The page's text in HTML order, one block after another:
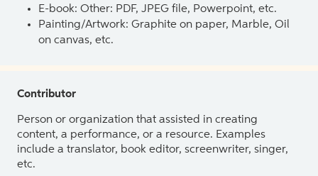
E-book: Other: PDF, JPEG file, Powerpoint, etc.
Painting/Artwork: Graphite on paper, Marble, Oil
on canvas, etc.
Contributor
Person or organization that assisted in creating
content, a performance, or a resource. Examples
include a translator, book editor, screenwriter, singer,
etc.